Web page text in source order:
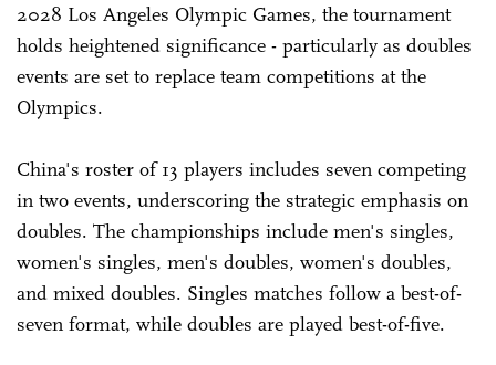
2028 Los Angeles Olympic Games, the tournament
holds heightened significance - particularly as doubles
events are set to replace team competitions at the
Olympics.
China's roster of 13 players includes seven competing
in two events, underscoring the strategic emphasis on
doubles. The championships include men's singles,
women's singles, men's doubles, women's doubles,
and mixed doubles. Singles matches follow a best-of-
seven format, while doubles are played best-of-five.